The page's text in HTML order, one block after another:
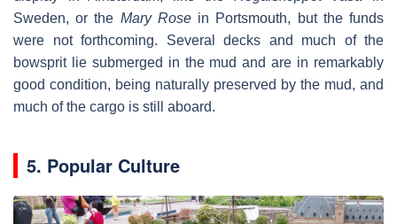
Sweden, or the Mary Rosein Portsmouth, but the funds
were not forthcoming. Several decks and much of the
bowsprit lie submerged in the mud and are in remarkably
good condition, being naturally preserved by the mud, and
much of the cargo is still aboard.
5. Popular Culture